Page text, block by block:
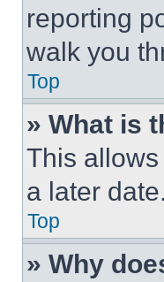
reporting
walk you
Top
» What is
This
a later
Top
» Why